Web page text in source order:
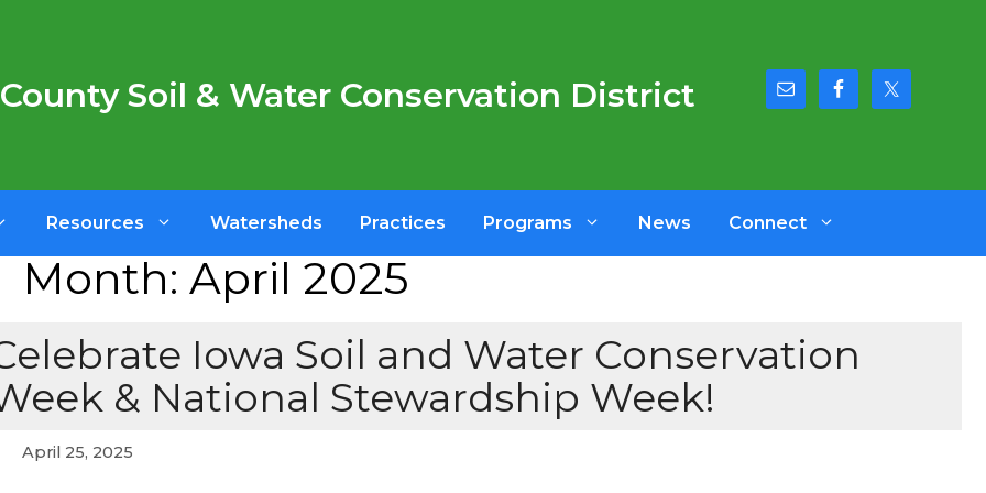
Soil & Water Conservation District
Resources Watersheds Practices Programs News Connect
Month: April 2025
Iowa Soil and Water Conservation
& National Stewardship Week!
April 25, 2025